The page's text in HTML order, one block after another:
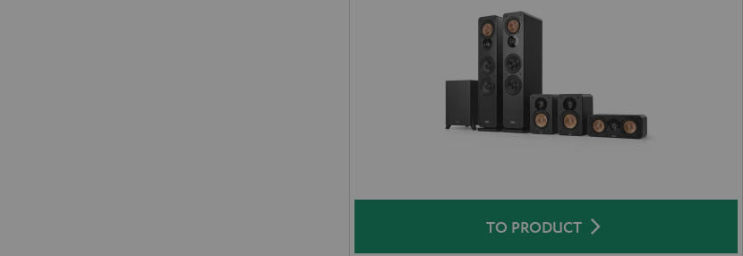
TO PRODUCT